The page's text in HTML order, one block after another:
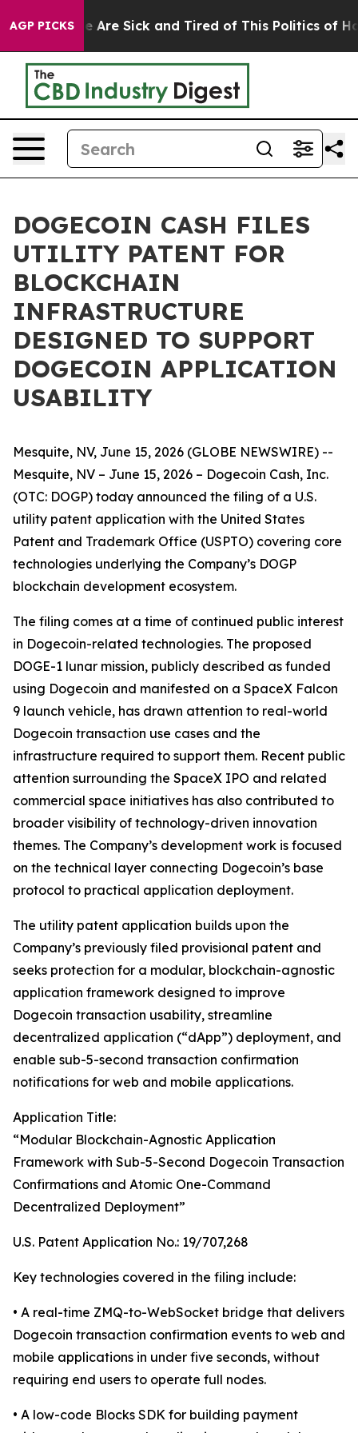
AGP PICKS
“People Are Sick and Tired of This Politics of
DOGECOIN CASH FILES
UTILITY PATENT FOR
BLOCKCHAIN
INFRASTRUCTURE
DESIGNED TO SUPPORT
DOGECOIN APPLICATION
USABILITY
Mesquite, NV, June 15, 2026 (GLOBE NEWSWIRE) --
Mesquite, NV – June 15, 2026 – Dogecoin Cash, Inc.
(OTC: DOGP) today announced the filing of a U.S.
utility patent application with the United States
Patent and Trademark Office (USPTO) covering core
technologies underlying the Company’s DOGP
blockchain development ecosystem.
The filing comes at a time of continued public interest
in Dogecoin-related technologies. The proposed
DOGE-1 lunar mission, publicly described as funded
using Dogecoin and manifested on a SpaceX Falcon
9 launch vehicle, has drawn attention to real-world
Dogecoin transaction use cases and the
infrastructure required to support them. Recent public
attention surrounding the SpaceX IPO and related
commercial space initiatives has also contributed to
broader visibility of technology-driven innovation
themes. The Company’s development work is focused
on the technical layer connecting Dogecoin’s base
protocol to practical application deployment.
The utility patent application builds upon the
Company’s previously filed provisional patent and
seeks protection for a modular, blockchain-agnostic
application framework designed to improve
Dogecoin transaction usability, streamline
decentralized application (“dApp”) deployment, and
enable sub-5-second transaction confirmation
notifications for web and mobile applications.
Application Title:
“Modular Blockchain-Agnostic Application
Framework with Sub-5-Second Dogecoin Transaction
Confirmations and Atomic One-Command
Decentralized Deployment”
U.S. Patent Application No.: 19/707,268
Key technologies covered in the filing include:
• A real-time ZMQ-to-WebSocket bridge that delivers
Dogecoin transaction confirmation events to web and
mobile applications in under five seconds, without
requiring end users to operate full nodes.
• A low-code Blocks SDK for building payment